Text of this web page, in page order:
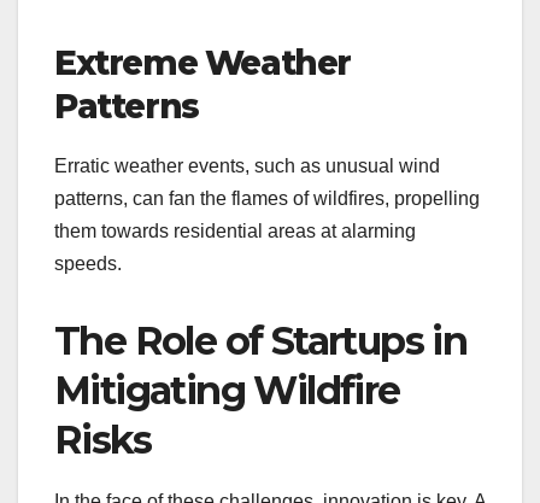
Extreme Weather
Patterns
Erratic weather events, such as unusual wind
patterns, can fan the flames of wildfires, propelling
them towards residential areas at alarming
speeds.
The Role of Startups in
Mitigating Wildfire
Risks